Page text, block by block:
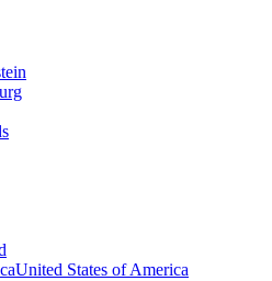
United States of America